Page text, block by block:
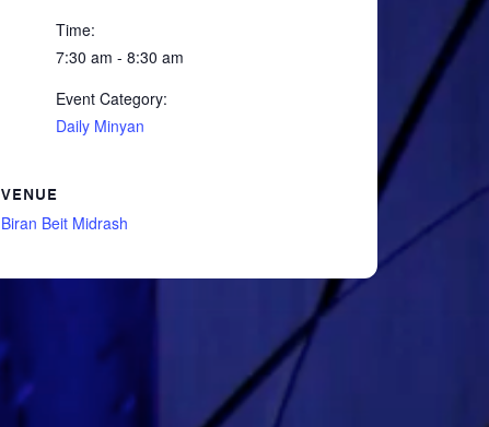
Time:
7:30 am - 8:30 am
Event Category:
Daily Minyan
VENUE
Biran Beit Midrash